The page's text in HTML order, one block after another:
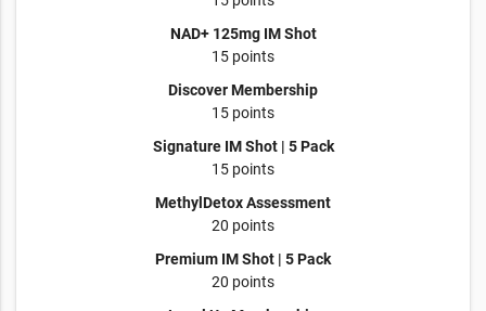
NAD+ 125mg IM Shot
15 points
Discover Membership
15 points
Signature IM Shot | 5 Pack
15 points
MethylDetox Assessment
20 points
Premium IM Shot | 5 Pack
20 points